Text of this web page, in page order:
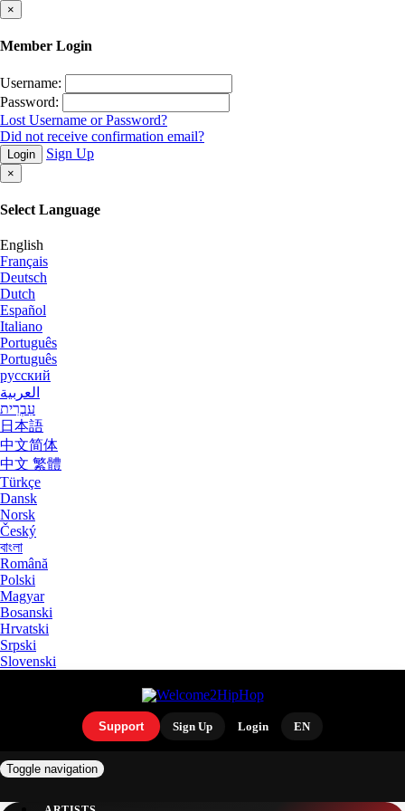
×
Member Login
Username:
Password:
Lost Username or Password?
Did not receive confirmation email?
Login Sign Up
×
Select Language
English
Français
Deutsch
Dutch
Español
Italiano
Português
Português
русский
العربية
עִבְרִית
日本語
中文简体
中文 繁體
Türkçe
Dansk
Norsk
Český
বাংলা
Română
Polski
Magyar
Bosanski
Hrvatski
Srpski
Slovenski
Support Sign Up Login EN
Toggle navigation